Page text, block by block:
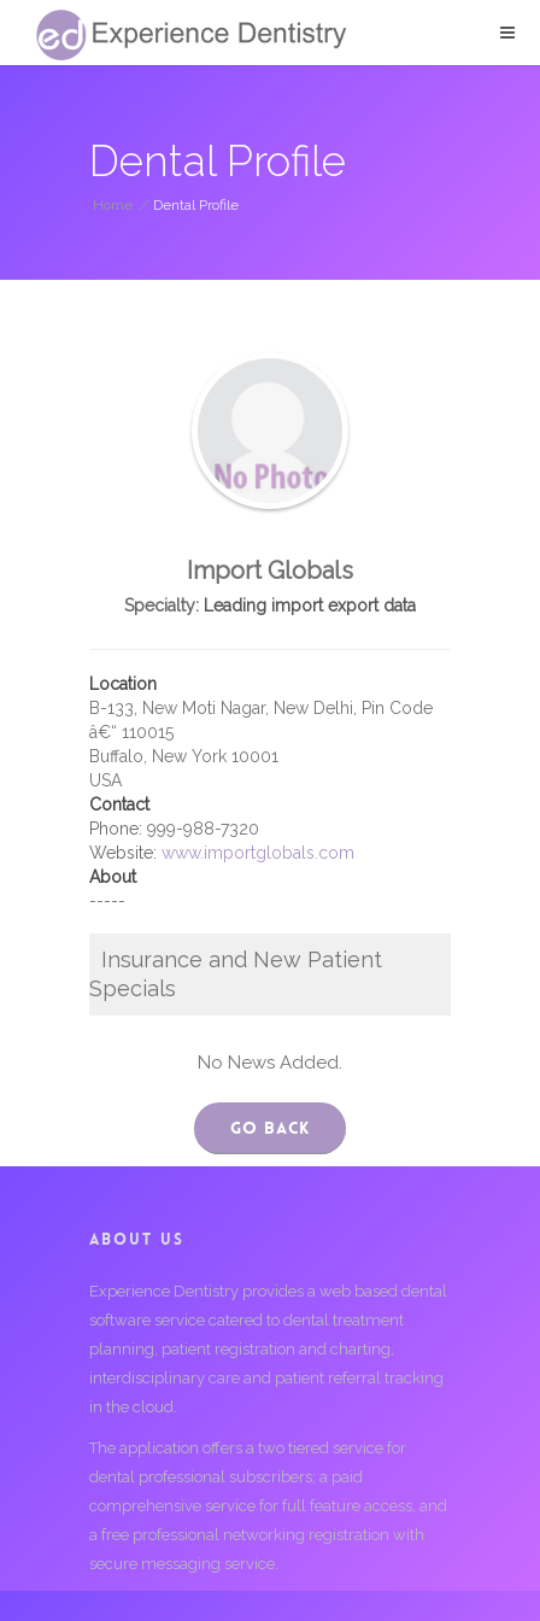
Dental Profile
Home / Dental Profile
Import Globals
Specialty: Leading import export data
Location
B-133, New Moti Nagar, New Delhi, Pin Code
â€“ 110015
Buffalo, New York 10001
USA
Contact
Phone: 999-988-7320
Website: www.importglobals.com
About
-----
Insurance and New Patient
Specials
No News Added.
Go Back
ABOUT US
Experience Dentistry provides a web based dental
software service catered to dental treatment
planning, patient registration and charting,
interdisciplinary care and patient referral tracking
in the cloud.
The application offers a two tiered service for
dental professional subscribers; a paid
comprehensive service for full feature access, and
a free professional networking registration with
secure messaging service.